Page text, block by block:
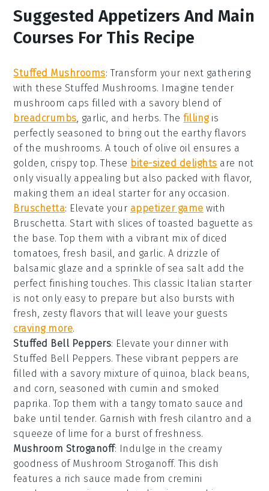
Suggested Appetizers And Main
Courses For This Recipe
Stuffed Mushrooms: Transform your next gathering
with these Stuffed Mushrooms. Imagine tender
mushroom caps filled with a savory blend of
breadcrumbs, garlic, and herbs. Thefillingis
perfectly seasoned to bring out the earthy flavors
of the mushrooms. A touch of olive oil ensures a
golden, crispy top. These bite-sized delights are not
only visually appealing but also packed with flavor,
making them an ideal starter for any occasion.
Bruschetta: Elevate your appetizer game with
Bruschetta. Start with slices of toasted baguette as
the base. Top them with a vibrant mix of diced
tomatoes,fresh basil, and garlic. A drizzle of
balsamic glaze and a sprinkle of sea salt add the
perfect finishing touches. This classic Italian starter
is not only easy to prepare but also bursts with
fresh, zesty flavors that will leave your guests
craving more.
Stuffed Bell Peppers: Elevate your dinner with
Stuffed Bell Peppers. These vibrant peppers are
filled with a savory mixture of quinoa, black beans,
and corn, seasoned with cumin and smoked
paprika. Top them with a tangy tomato sauce and
bake until tender. Garnish with fresh cilantro and a
squeeze of lime for a burst of freshness.
Mushroom Stroganoff: Indulge in the creamy
goodness of Mushroom Stroganoff. This dish
features a rich sauce made from cremini